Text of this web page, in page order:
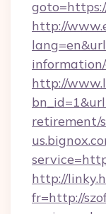
http://
information/
http://
retirement/
http://
fr=http://